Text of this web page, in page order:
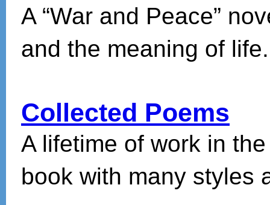
A “War and Peace”
and the meaning of
Collected Poems
A lifetime of work in
book with many styles